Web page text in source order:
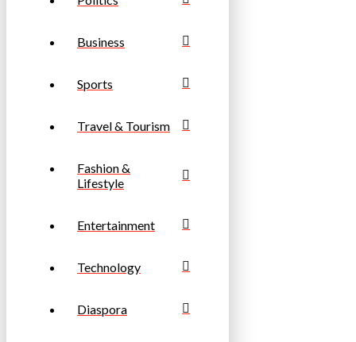
Business
Sports
Travel & Tourism
Fashion &
Lifestyle
Entertainment
Technology
Diaspora